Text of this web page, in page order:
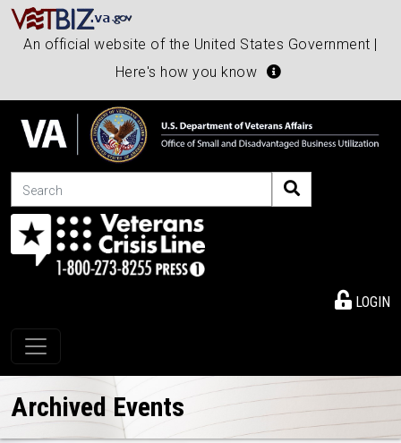
An official website of the United States Government |
Here's how you know
Search
LOGIN
Toggle navigation
Archived Events